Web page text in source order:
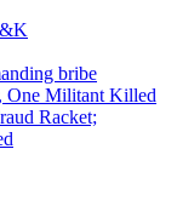
bribe
One Militant Killed
Racket;